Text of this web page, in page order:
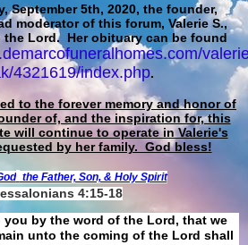
September 5th, 2020, the founder,
moderator of this forum, Valerie S.,
the Lord. Her obituary can be found
4321619/index.php.
to the forever memory and honor of
of, and the inspiration for, this
will continue to operate in Valerie's
by her family. God bless!
the Father, Son, & Holy Spirit
4:15-18
you by the word of the Lord, that we
unto the coming of the Lord shall